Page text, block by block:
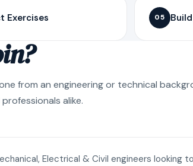
Exercises 05
from an engineering or technical
alike.
Electrical & Civil engineers looking